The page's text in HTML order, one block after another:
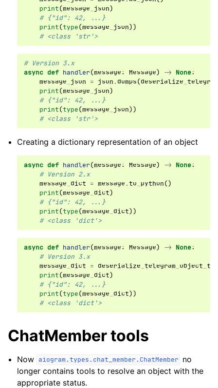
print(message_json)
# {"id": 42, ...}
print(type(message_json))
# <class 'str'>
# Version 3.x
async def handler(message: Message) -> None:
message_json = json . dumps(
print(message_json)
# {"id": 42, ...}
print(type(message_json))
# <class 'str'>
Creating a dictionary representation of an object
async def handler(message: Message) -> None:
# Version 2.x
message_dict = message .to_python()
print(message_dict)
# {"id": 42, ...}
print(type(message_dict))
# <class 'dict'>
async def handler(message: Message) -> None:
# Version 3.x
message_dict =
print(message_dict)
# {"id": 42, ...}
print(type(message_dict))
# <class 'dict'>
ChatMember tools
Now aiogram.types.chat_member.ChatMember no
longer contains tools to resolve an object with the
appropriate status.